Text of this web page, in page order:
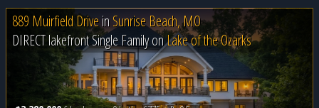
889 Muirfield DriveinSunrise Beach, MO
DIRECT lakefront Single Family onLake of the Ozarks